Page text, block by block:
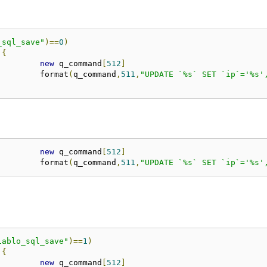
)==0 )
{
new q_command [ 512 ]
				format
(q_command , 511 , "UPDATE `%s` SET
new q_command [ 512 ]
				format
(q_command , 511 , "UPDATE `%s` SET
)==1 )
{
new q_command [ 512 ]